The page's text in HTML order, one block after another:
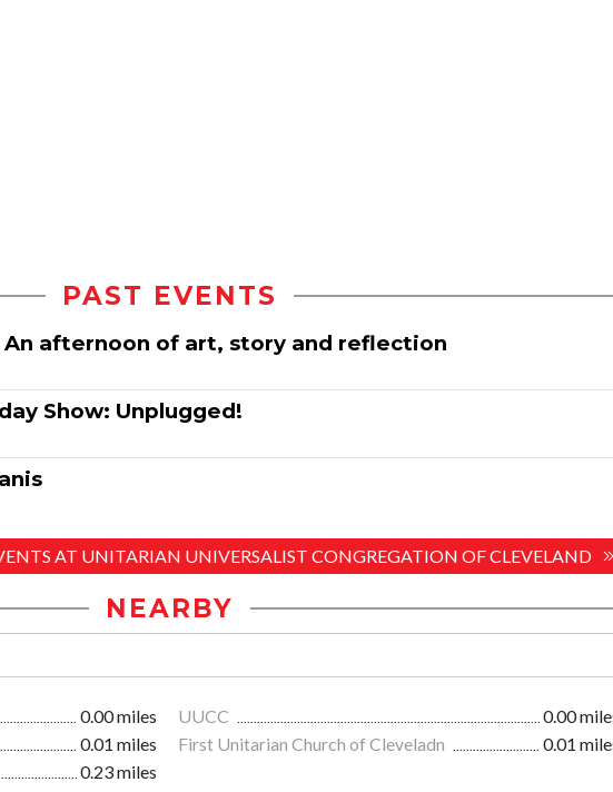
PAST EVENTS
An afternoon of art, story and reflection
Show: Unplugged!
AT UNITARIAN UNIVERSALIST CONGREGATION OF CLEVELAND
NEARBY
0.00 miles UUCC
0.00
0.01 miles First Unitarian Church of Cleveladn
0.01
0.23 miles